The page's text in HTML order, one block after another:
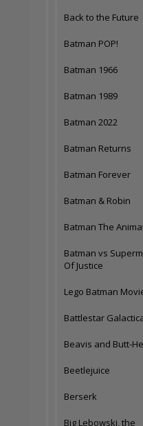
Back to the Future
Batman POP!
Batman 1966
Batman 1989
Batman 2022
Batman Returns
Batman Forever
Batman & Robin
Batman The
Batman vs
Of Justice
Lego Batman
Battlestar
Beavis and Butt-
Beetlejuice
Berserk
Big Lebowski, the